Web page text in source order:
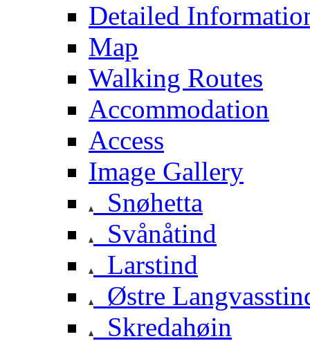
Detailed
Map
Walking Routes
Accommodation
Access
Image Gallery
Snøhetta
Svånåtind
Larstind
Østre
Skredahøin